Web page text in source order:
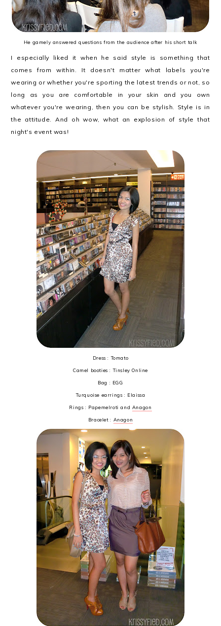
He gamely answered questions from the audience after his short talk
I especially liked it when he said style is something that
comes from within. It doesn't matter what labels you're
wearing or whether you're sporting the latest trends or not, so
long as you are comfortable in your skin and you own
whatever you're wearing, then you can be stylish. Style is in
the attitude. And oh wow, what an explosion of style that
night's event was!
Dress : Tomato
Camel booties : Tinsley Online
Bag : EGG
Turquoise earrings : Elaissa
Rings : Papemelroti and Anagon
Bracelet : Anagon